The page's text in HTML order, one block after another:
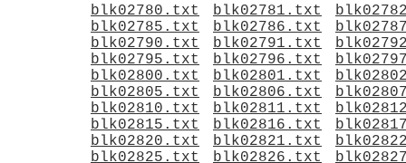
blk02780.txt
blk02781.txt
blk02785.txt
blk02786.txt
blk02790.txt
blk02791.txt
blk02795.txt
blk02796.txt
blk02800.txt
blk02801.txt
blk02805.txt
blk02806.txt
blk02810.txt
blk02811.txt
blk02815.txt
blk02816.txt
blk02820.txt
blk02821.txt
blk02825.txt
blk02826.txt